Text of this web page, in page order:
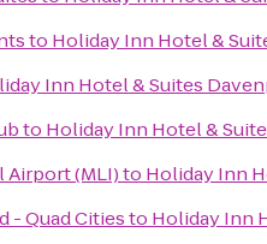
to Holiday Inn Hotel &
Inn Hotel & Suites
to Holiday Inn Hotel &
Airport (MLI)to Holiday Inn
- Quad Citiesto Holiday Inn